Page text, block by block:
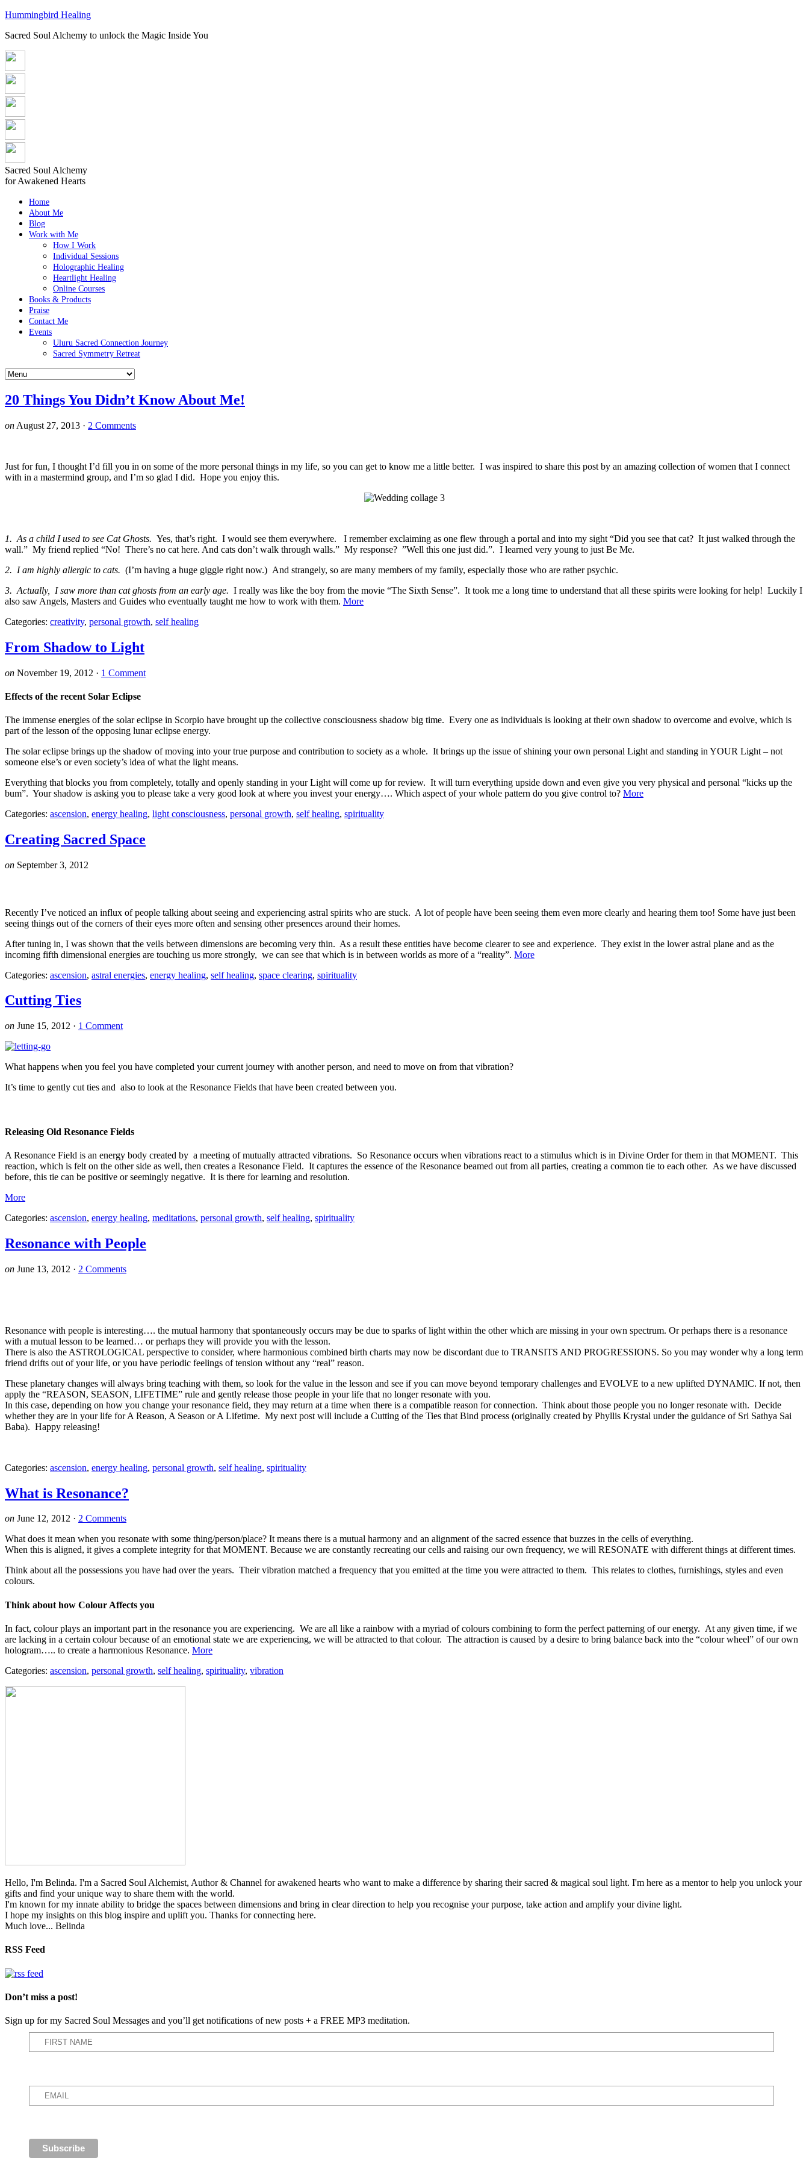
Hummingbird Healing
Sacred Soul Alchemy to unlock the Magic Inside You
Sacred Soul Alchemy
for Awakened Hearts
Home
About Me
Blog
Work with Me
How I Work
Individual Sessions
Holographic Healing
Heartlight Healing
Online Courses
Books & Products
Praise
Contact Me
Events
Uluru Sacred Connection Journey
Sacred Symmetry Retreat
20 Things You Didn’t Know About Me!
on August 27, 2013 · 2 Comments
Just for fun, I thought I’d fill you in on some of the more personal things in my life, so you can get to know me a little better. I was inspired to share this post by an amazing collection of women that I connect
with in a mastermind group, and I’m so glad I did. Hope you enjoy this.
1. As a child I used to see Cat Ghosts. Yes, that’s right. I would see them everywhere. I remember exclaiming as one flew through a portal and into my sight “Did you see that cat? It just walked through the
wall.” My friend replied “No! There’s no cat here. And cats don’t walk through walls.” My response? ”Well this one just did.”. I learned very young to just Be Me.
2. I am highly allergic to cats. (I’m having a huge giggle right now.) And strangely, so are many members of my family, especially those who are rather psychic.
3. Actually, I saw more than cat ghosts from an early age. I really was like the boy from the movie “The Sixth Sense”. It took me a long time to understand that all these spirits were looking for help! Luckily I
also saw Angels, Masters and Guides who eventually taught me how to work with them. More
Categories: creativity, personal growth, self healing
From Shadow to Light
on November 19, 2012 · 1 Comment
Effects of the recent Solar Eclipse
The immense energies of the solar eclipse in Scorpio have brought up the collective consciousness shadow big time. Every one as individuals is looking at their own shadow to overcome and evolve, which is
part of the lesson of the opposing lunar eclipse energy.
The solar eclipse brings up the shadow of moving into your true purpose and contribution to society as a whole. It brings up the issue of shining your own personal Light and standing in YOUR Light – not
someone else’s or even society’s idea of what the light means.
Everything that blocks you from completely, totally and openly standing in your Light will come up for review. It will turn everything upside down and even give you very physical and personal “kicks up the
bum”. Your shadow is asking you to please take a very good look at where you invest your energy…. Which aspect of your whole pattern do you give control to? More
Categories: ascension, energy healing, light consciousness, personal growth, self healing, spirituality
Creating Sacred Space
on September 3, 2012
Recently I’ve noticed an influx of people talking about seeing and experiencing astral spirits who are stuck. A lot of people have been seeing them even more clearly and hearing them too! Some have just been
seeing things out of the corners of their eyes more often and sensing other presences around their homes.
After tuning in, I was shown that the veils between dimensions are becoming very thin. As a result these entities have become clearer to see and experience. They exist in the lower astral plane and as the
incoming fifth dimensional energies are touching us more strongly, we can see that which is in between worlds as more of a “reality”. More
Categories: ascension, astral energies, energy healing, self healing, space clearing, spirituality
Cutting Ties
on June 15, 2012 · 1 Comment
What happens when you feel you have completed your current journey with another person, and need to move on from that vibration?
It’s time to gently cut ties and also to look at the Resonance Fields that have been created between you.
Releasing Old Resonance Fields
A Resonance Field is an energy body created by a meeting of mutually attracted vibrations. So Resonance occurs when vibrations react to a stimulus which is in Divine Order for them in that MOMENT. This
reaction, which is felt on the other side as well, then creates a Resonance Field. It captures the essence of the Resonance beamed out from all parties, creating a common tie to each other. As we have discussed
before, this tie can be positive or seemingly negative. It is there for learning and resolution.
More
Categories: ascension, energy healing, meditations, personal growth, self healing, spirituality
Resonance with People
on June 13, 2012 · 2 Comments
Resonance with people is interesting…. the mutual harmony that spontaneously occurs may be due to sparks of light within the other which are missing in your own spectrum. Or perhaps there is a resonance
with a mutual lesson to be learned… or perhaps they will provide you with the lesson.
There is also the ASTROLOGICAL perspective to consider, where harmonious combined birth charts may now be discordant due to TRANSITS AND PROGRESSIONS. So you may wonder why a long term
friend drifts out of your life, or you have periodic feelings of tension without any “real” reason.
These planetary changes will always bring teaching with them, so look for the value in the lesson and see if you can move beyond temporary challenges and EVOLVE to a new uplifted DYNAMIC. If not, then
apply the “REASON, SEASON, LIFETIME” rule and gently release those people in your life that no longer resonate with you.
In this case, depending on how you change your resonance field, they may return at a time when there is a compatible reason for connection. Think about those people you no longer resonate with. Decide
whether they are in your life for A Reason, A Season or A Lifetime. My next post will include a Cutting of the Ties that Bind process (originally created by Phyllis Krystal under the guidance of Sri Sathya Sai
Baba). Happy releasing!
Categories: ascension, energy healing, personal growth, self healing, spirituality
What is Resonance?
on June 12, 2012 · 2 Comments
What does it mean when you resonate with some thing/person/place? It means there is a mutual harmony and an alignment of the sacred essence that buzzes in the cells of everything.
When this is aligned, it gives a complete integrity for that MOMENT. Because we are constantly recreating our cells and raising our own frequency, we will RESONATE with different things at different times.
Think about all the possessions you have had over the years. Their vibration matched a frequency that you emitted at the time you were attracted to them. This relates to clothes, furnishings, styles and even
colours.
Think about how Colour Affects you
In fact, colour plays an important part in the resonance you are experiencing. We are all like a rainbow with a myriad of colours combining to form the perfect patterning of our energy. At any given time, if we
are lacking in a certain colour because of an emotional state we are experiencing, we will be attracted to that colour. The attraction is caused by a desire to bring balance back into the “colour wheel” of our own
hologram….. to create a harmonious Resonance. More
Categories: ascension, personal growth, self healing, spirituality, vibration
Hello, I'm Belinda. I'm a Sacred Soul Alchemist, Author & Channel for awakened hearts who want to make a difference by sharing their sacred & magical soul light. I'm here as a mentor to help you unlock your
gifts and find your unique way to share them with the world.
I'm known for my innate ability to bridge the spaces between dimensions and bring in clear direction to help you recognise your purpose, take action and amplify your divine light.
I hope my insights on this blog inspire and uplift you. Thanks for connecting here.
Much love... Belinda
RSS Feed
Don’t miss a post!
Sign up for my Sacred Soul Messages and you’ll get notifications of new posts + a FREE MP3 meditation.